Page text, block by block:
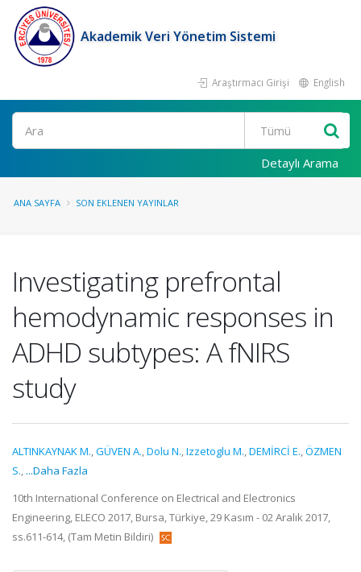
Akademik Veri Yönetim Sistemi
Araştırmacı Girişi English
Ara
Detaylı Arama
ANA SAYFA SON EKLENEN YAYINLAR
Investigating prefrontal
hemodynamic responses in
ADHD subtypes: A fNIRS
study
ALTINKAYNAK M.,GÜVEN A.,Dolu N.,Izzetoglu M.,DEMİRCİ E.,ÖZMEN
S., ...Daha Fazla
10th International Conference on Electrical and Electronics
Engineering, ELECO 2017, Bursa, Türkiye, 29 Kasım - 02 Aralık 2017,
ss.611-614, (Tam Metin Bildiri)